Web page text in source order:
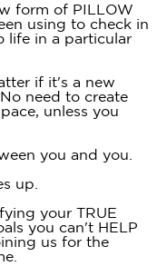
form of PILLOW
using to check in
life in a particular
if it's a new
need to create
unless you
you and you.
up.
your TRUE
you can't HELP
us for the